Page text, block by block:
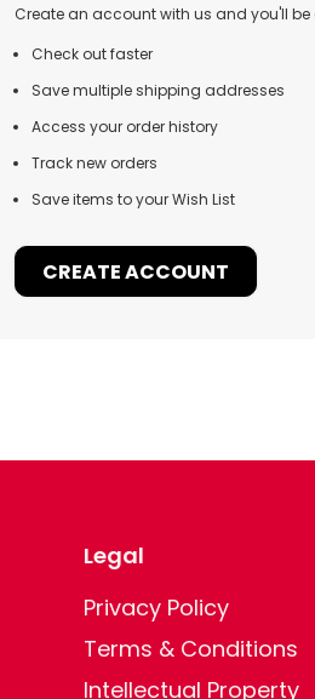
Create an account with us and you'll be
Check out faster
Save multiple shipping addresses
Access your order history
Track new orders
Save items to your Wish List
CREATE ACCOUNT
Legal
Privacy Policy
Terms & Conditions
Intellectual Property